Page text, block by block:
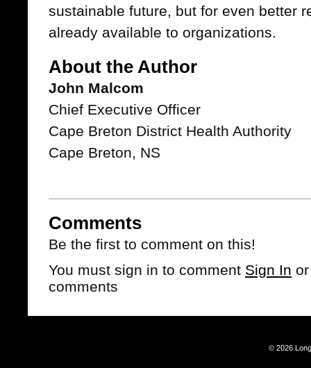
sustainable future, but for even better
already available to organizations.
About the Author
John Malcom
Chief Executive Officer
Cape Breton District Health Authority
Cape Breton, NS
Comments
Be the first to comment on this!
You must sign in to comment Sign In
comments
© 2026